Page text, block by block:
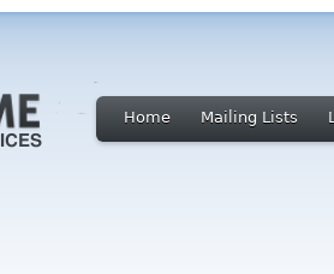
Home Mailing Lists